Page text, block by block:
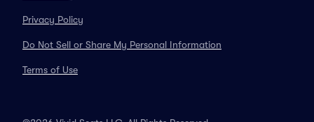
Privacy Policy
Do Not Sell or Share My Personal Information
Terms of Use